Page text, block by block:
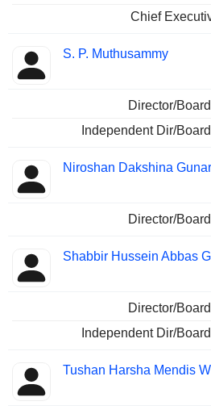
Chief
S. P. Muthusammy
Director/
Independent Dir/
Niroshan Dakshina
Director/
Shabbir Hussein Abbas
Director/
Independent Dir/
Tushan Harsha Mendis